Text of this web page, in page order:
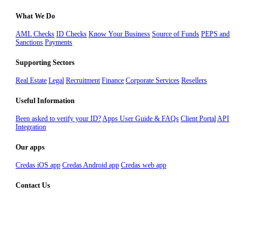
What We Do
AML Checks ID Checks Know Your Business Source of Funds PEPS and
Sanctions Payments
Supporting Sectors
Real Estate Legal Recruitment Finance Corporate Services Resellers
Useful Information
Been asked to verify your ID?Apps User Guide & FAQs Client PortalAPI
Integration
Our apps
Credas iOS app Credas Android app Credas web app
Contact Us